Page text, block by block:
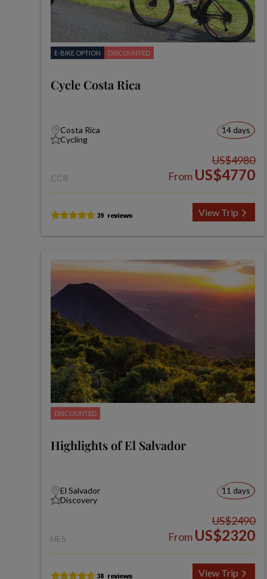
E-BIKE OPTION DISCOUNTED
Cycle Costa Rica
Costa Rica
Cycling
14 days
CCR
US$4980
From US$4770
View Trip
DISCOUNTED
Highlights of El Salvador
El Salvador
Discovery
11 days
HES
US$2490
From US$2320
View Trip